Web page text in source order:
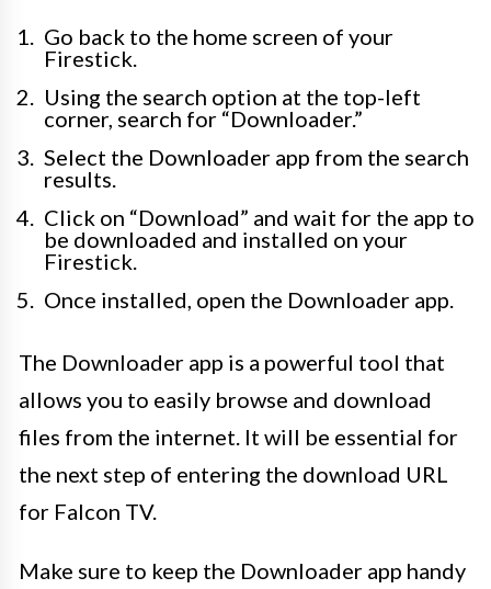
Go back to the home screen of your
Firestick.
Using the search option at the top-left
corner, search for “Downloader.”
Select the Downloader app from the search
results.
Click on “Download” and wait for the app to
be downloaded and installed on your
Firestick.
Once installed, open the Downloader app.
The Downloader app is a powerful tool that
allows you to easily browse and download
files from the internet. It will be essential for
the next step of entering the download URL
for Falcon TV.
Make sure to keep the Downloader app handy